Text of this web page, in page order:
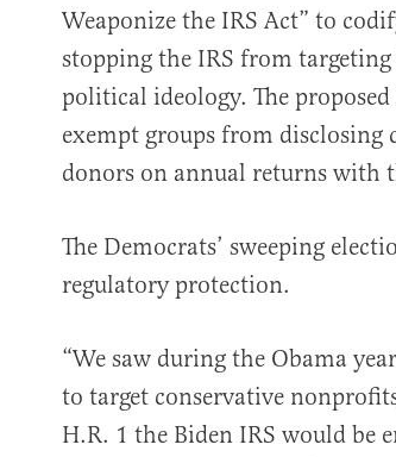
Link
via Email
Weaponize the IRS Act” to
stopping the IRS from
political ideology. The
exempt groups from
donors on annual returns with
The Democrats’ sweeping
regulatory protection.
“We saw during the Obama
to target conservative
H.R. 1 the Biden IRS would be